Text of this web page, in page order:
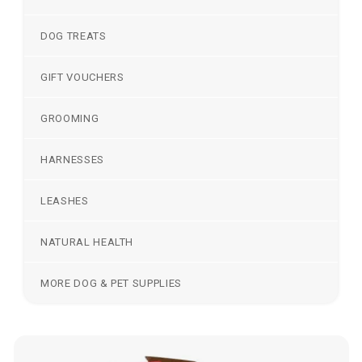
DOG TREATS
GIFT VOUCHERS
GROOMING
HARNESSES
LEASHES
NATURAL HEALTH
MORE DOG & PET SUPPLIES